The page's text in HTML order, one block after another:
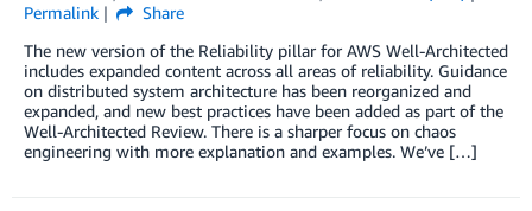
Permalink
Share
The new version of the Reliability pillar for AWS Well-Architected
includes expanded content across all areas of reliability. Guidance
on distributed system architecture has been reorganized and
expanded, and new best practices have been added as part of the
Well-Architected Review. There is a sharper focus on chaos
engineering with more explanation and examples. We’ve […]